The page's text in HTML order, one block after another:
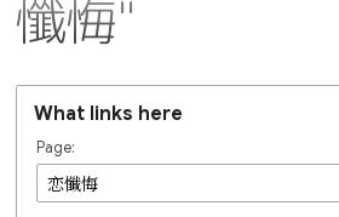
懺悔"
What links here
Page: